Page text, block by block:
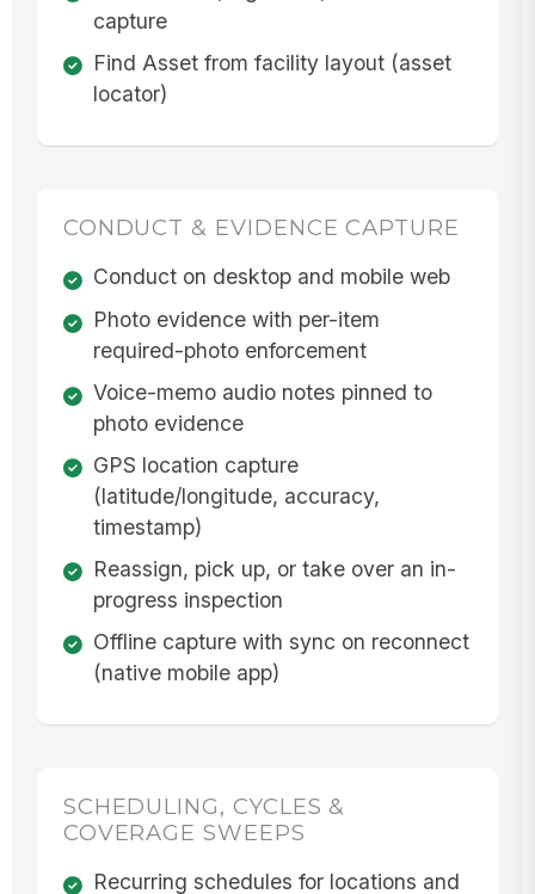
capture
Find Asset from facility layout (asset
locator)
CONDUCT & EVIDENCE CAPTURE
Conduct on desktop and mobile web
Photo evidence with per-item
required-photo enforcement
Voice-memo audio notes pinned to
photo evidence
GPS location capture
(latitude/longitude, accuracy,
timestamp)
Reassign, pick up, or take over an in-
progress inspection
Offline capture with sync on reconnect
(native mobile app)
SCHEDULING, CYCLES &
COVERAGE SWEEPS
Recurring schedules for locations and